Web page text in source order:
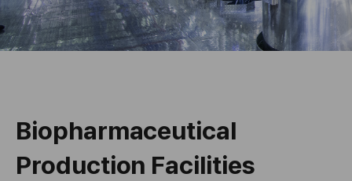
Biopharmaceutical
Production Facilities